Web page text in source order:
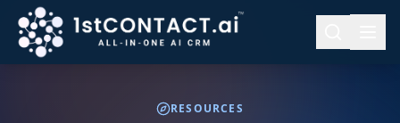
RESOURCES